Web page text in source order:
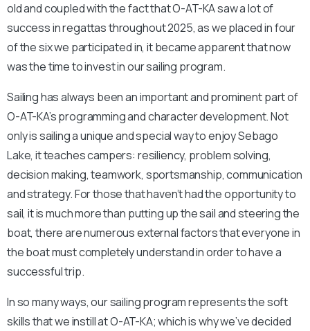
old and coupled with the fact that O-AT-KA saw a lot of
success in regattas throughout 2025, as we placed in four
of the six we participated in, it became apparent that now
was the time to invest in our sailing program.
Sailing has always been an important and prominent part of
O-AT-KA’s programming and character development. Not
only is sailing a unique and special way to enjoy Sebago
Lake, it teaches campers: resiliency, problem solving,
decision making, teamwork, sportsmanship, communication
and strategy. For those that haven’t had the opportunity to
sail, it is much more than putting up the sail and steering the
boat, there are numerous external factors that everyone in
the boat must completely understand in order to have a
successful trip.
In so many ways, our sailing program represents the soft
skills that we instill at O-AT-KA; which is why we’ve decided